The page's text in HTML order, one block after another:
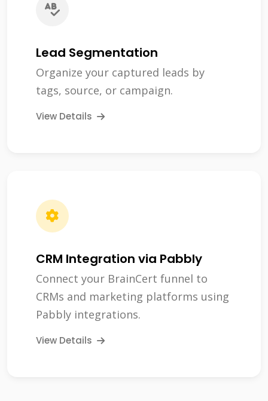
Lead Segmentation
Organize your captured leads by
tags, source, or campaign.
View Details
CRM Integration via Pabbly
Connect your BrainCert funnel to
CRMs and marketing platforms using
Pabbly integrations.
View Details